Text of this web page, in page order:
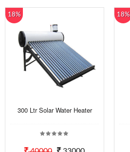
18%
300 Ltr Solar Water Heater
18%